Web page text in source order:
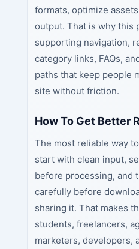
formats, optimize
output. That is why this
supporting navigation,
category links, FAQs,
paths that keep people
site without friction.
How To Get Better
The most reliable way
start with clean input,
before processing, and
carefully before
sharing it. That makes
students, freelancers,
marketers, developers,